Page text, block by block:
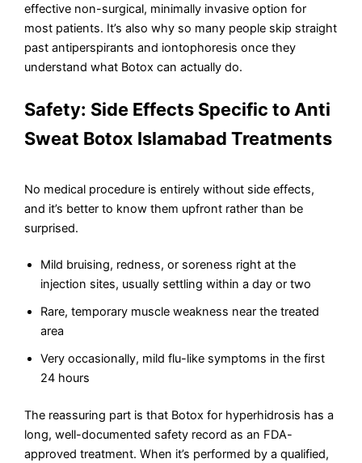
effective non-surgical, minimally invasive option for
most patients. It’s also why so many people skip straight
past antiperspirants and iontophoresis once they
understand what Botox can actually do.
Safety: Side Effects Specific to Anti
Sweat Botox Islamabad Treatments
No medical procedure is entirely without side effects,
and it’s better to know them upfront rather than be
surprised.
Mild bruising, redness, or soreness right at the
injection sites, usually settling within a day or two
Rare, temporary muscle weakness near the treated
area
Very occasionally, mild flu-like symptoms in the first
24 hours
The reassuring part is that Botox for hyperhidrosis has a
long, well-documented safety record as an FDA-
approved treatment. When it’s performed by a qualified,